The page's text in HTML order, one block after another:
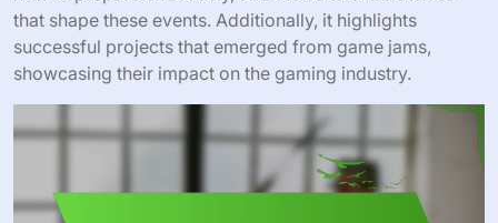
that shape these events. Additionally, it highlights
successful projects that emerged from game jams,
showcasing their impact on the gaming industry.